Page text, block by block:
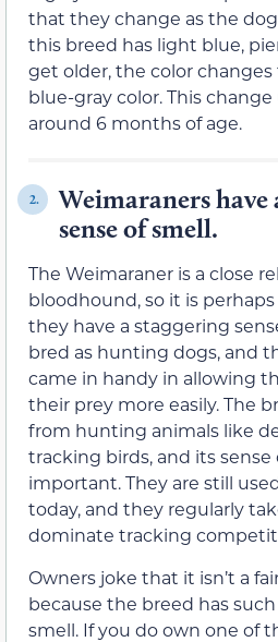
that they change as the dog
this breed has light blue,
get older, the color
blue-gray color. This
around 6 months of age.
2.
Weimaraners
sense of smell.
The Weimaraner is a close
bloodhound, so it is
they have a staggering
bred as hunting dogs, and
came in handy in allowing
their prey more easily. The
from hunting animals like
tracking birds, and its sense
important. They are still
today, and they regularly
dominate tracking
Owners joke that it isn’t a
because the breed has
smell. If you do own one of